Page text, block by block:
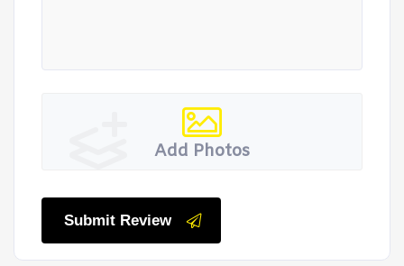
Add Photos
Submit Review